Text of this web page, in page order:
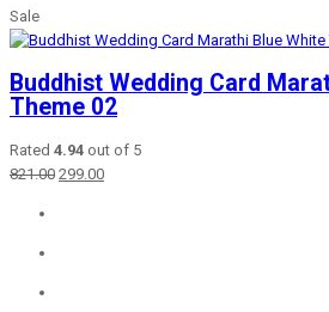
Sale
Buddhist Wedding Card
Theme 02
Rated 4.94 out of 5
821.00 Original
299.00Current